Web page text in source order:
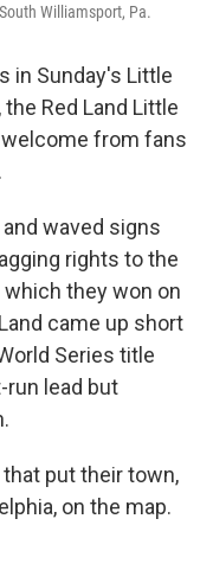
Williamsport, Pa.
in Sunday's Little
Red Land Little
welcome from fans
waved signs
rights to the
they won on
came up short
Series title
lead but
put their town,
on the map.